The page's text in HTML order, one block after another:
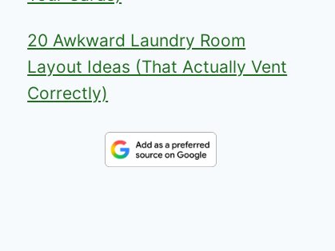
20 Awkward Laundry Room
Layout Ideas (That Actually Vent
Correctly)